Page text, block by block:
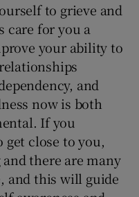
to grieve and
care for you a
your ability to
and
now is both
If you
get close to you,
there are many
and this will guide